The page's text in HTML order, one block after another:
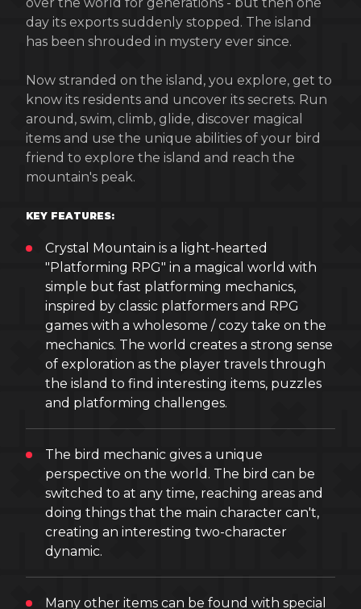
day its exports suddenly stopped. The island
has been shrouded in mystery ever since.
Now stranded on the island, you explore, get to
know its residents and uncover its secrets. Run
around, swim, climb, glide, discover magical
items and use the unique abilities of your bird
friend to explore the island and reach the
mountain's peak.
KEY FEATURES:
Crystal Mountain is a light-hearted
"Platforming RPG" in a magical world with
simple but fast platforming mechanics,
inspired by classic platformers and RPG
games with a wholesome / cozy take on the
mechanics. The world creates a strong sense
of exploration as the player travels through
the island to find interesting items, puzzles
and platforming challenges.
The bird mechanic gives a unique
perspective on the world. The bird can be
switched to at any time, reaching areas and
doing things that the main character can't,
creating an interesting two-character
dynamic.
Many other items can be found with special